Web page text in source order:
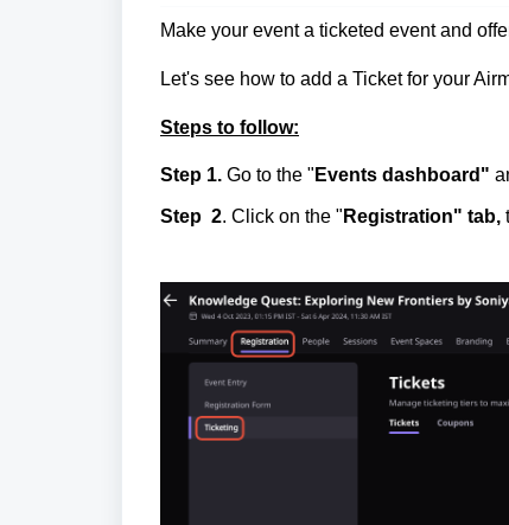
Make your event a ticketed event and
Let's see how to add a Ticket for your
Steps to follow:
Step 1. Go to the " Events dashboard"
Step 2. Click on the " Registration" tab,